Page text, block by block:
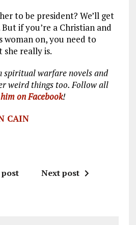
to be president? We’ll get
if you’re a Christian and
woman on, you need to
she really is.
spiritual warfare novels and
weird things too. Follow all
on Facebook!
CAIN
Next post